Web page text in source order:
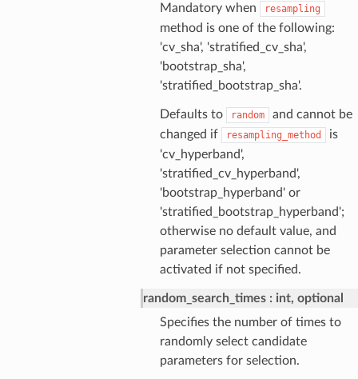
Mandatory when resampling
method is one of the following:
'cv_sha', 'stratified_cv_sha',
'bootstrap_sha',
'stratified_bootstrap_sha'.
Defaults to random
and cannot be
changed if
resampling_method
is
'cv_hyperband',
'stratified_cv_hyperband',
'bootstrap_hyperband' or
'stratified_bootstrap_hyperband';
otherwise no default value, and
parameter selection cannot be
activated if not specified.
random_search_times
int, optional
Specifies the number of times to
randomly select candidate
parameters for selection.